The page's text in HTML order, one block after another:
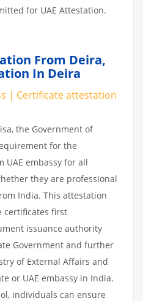
for UAE Attestation.
From Deira,
In Deira
| Certificate attestation
the Government of
for the
embassy for all
they are professional
India. This attestation
certificates first
issuance authority
Government and further
of External Affairs and
or UAE embassy in India.
individuals can ensure